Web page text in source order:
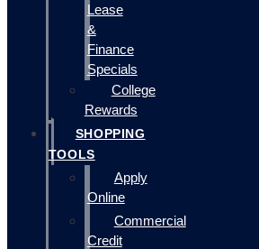
Lease
&
Finance
Specials
College
Rewards
SHOPPING
TOOLS
Apply
Online
Commercial
Credit